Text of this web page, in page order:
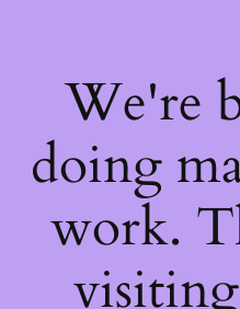
We're
doing
work.